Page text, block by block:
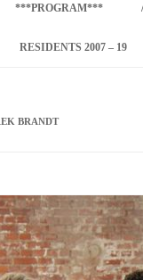
***PROGRAM***
CONCEPT
INTERNATIONAL
PROGRAM – ZEITZ
PKRD 51 SPECIAL
SUPPORT FOR
UKRAINE, BELARUS,
RESIDENTS 2007 – 19
BRANDT